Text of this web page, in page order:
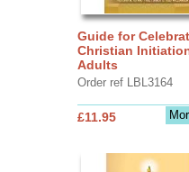
Guide for
Christian
Adults
Order ref LBL3164
£11.95